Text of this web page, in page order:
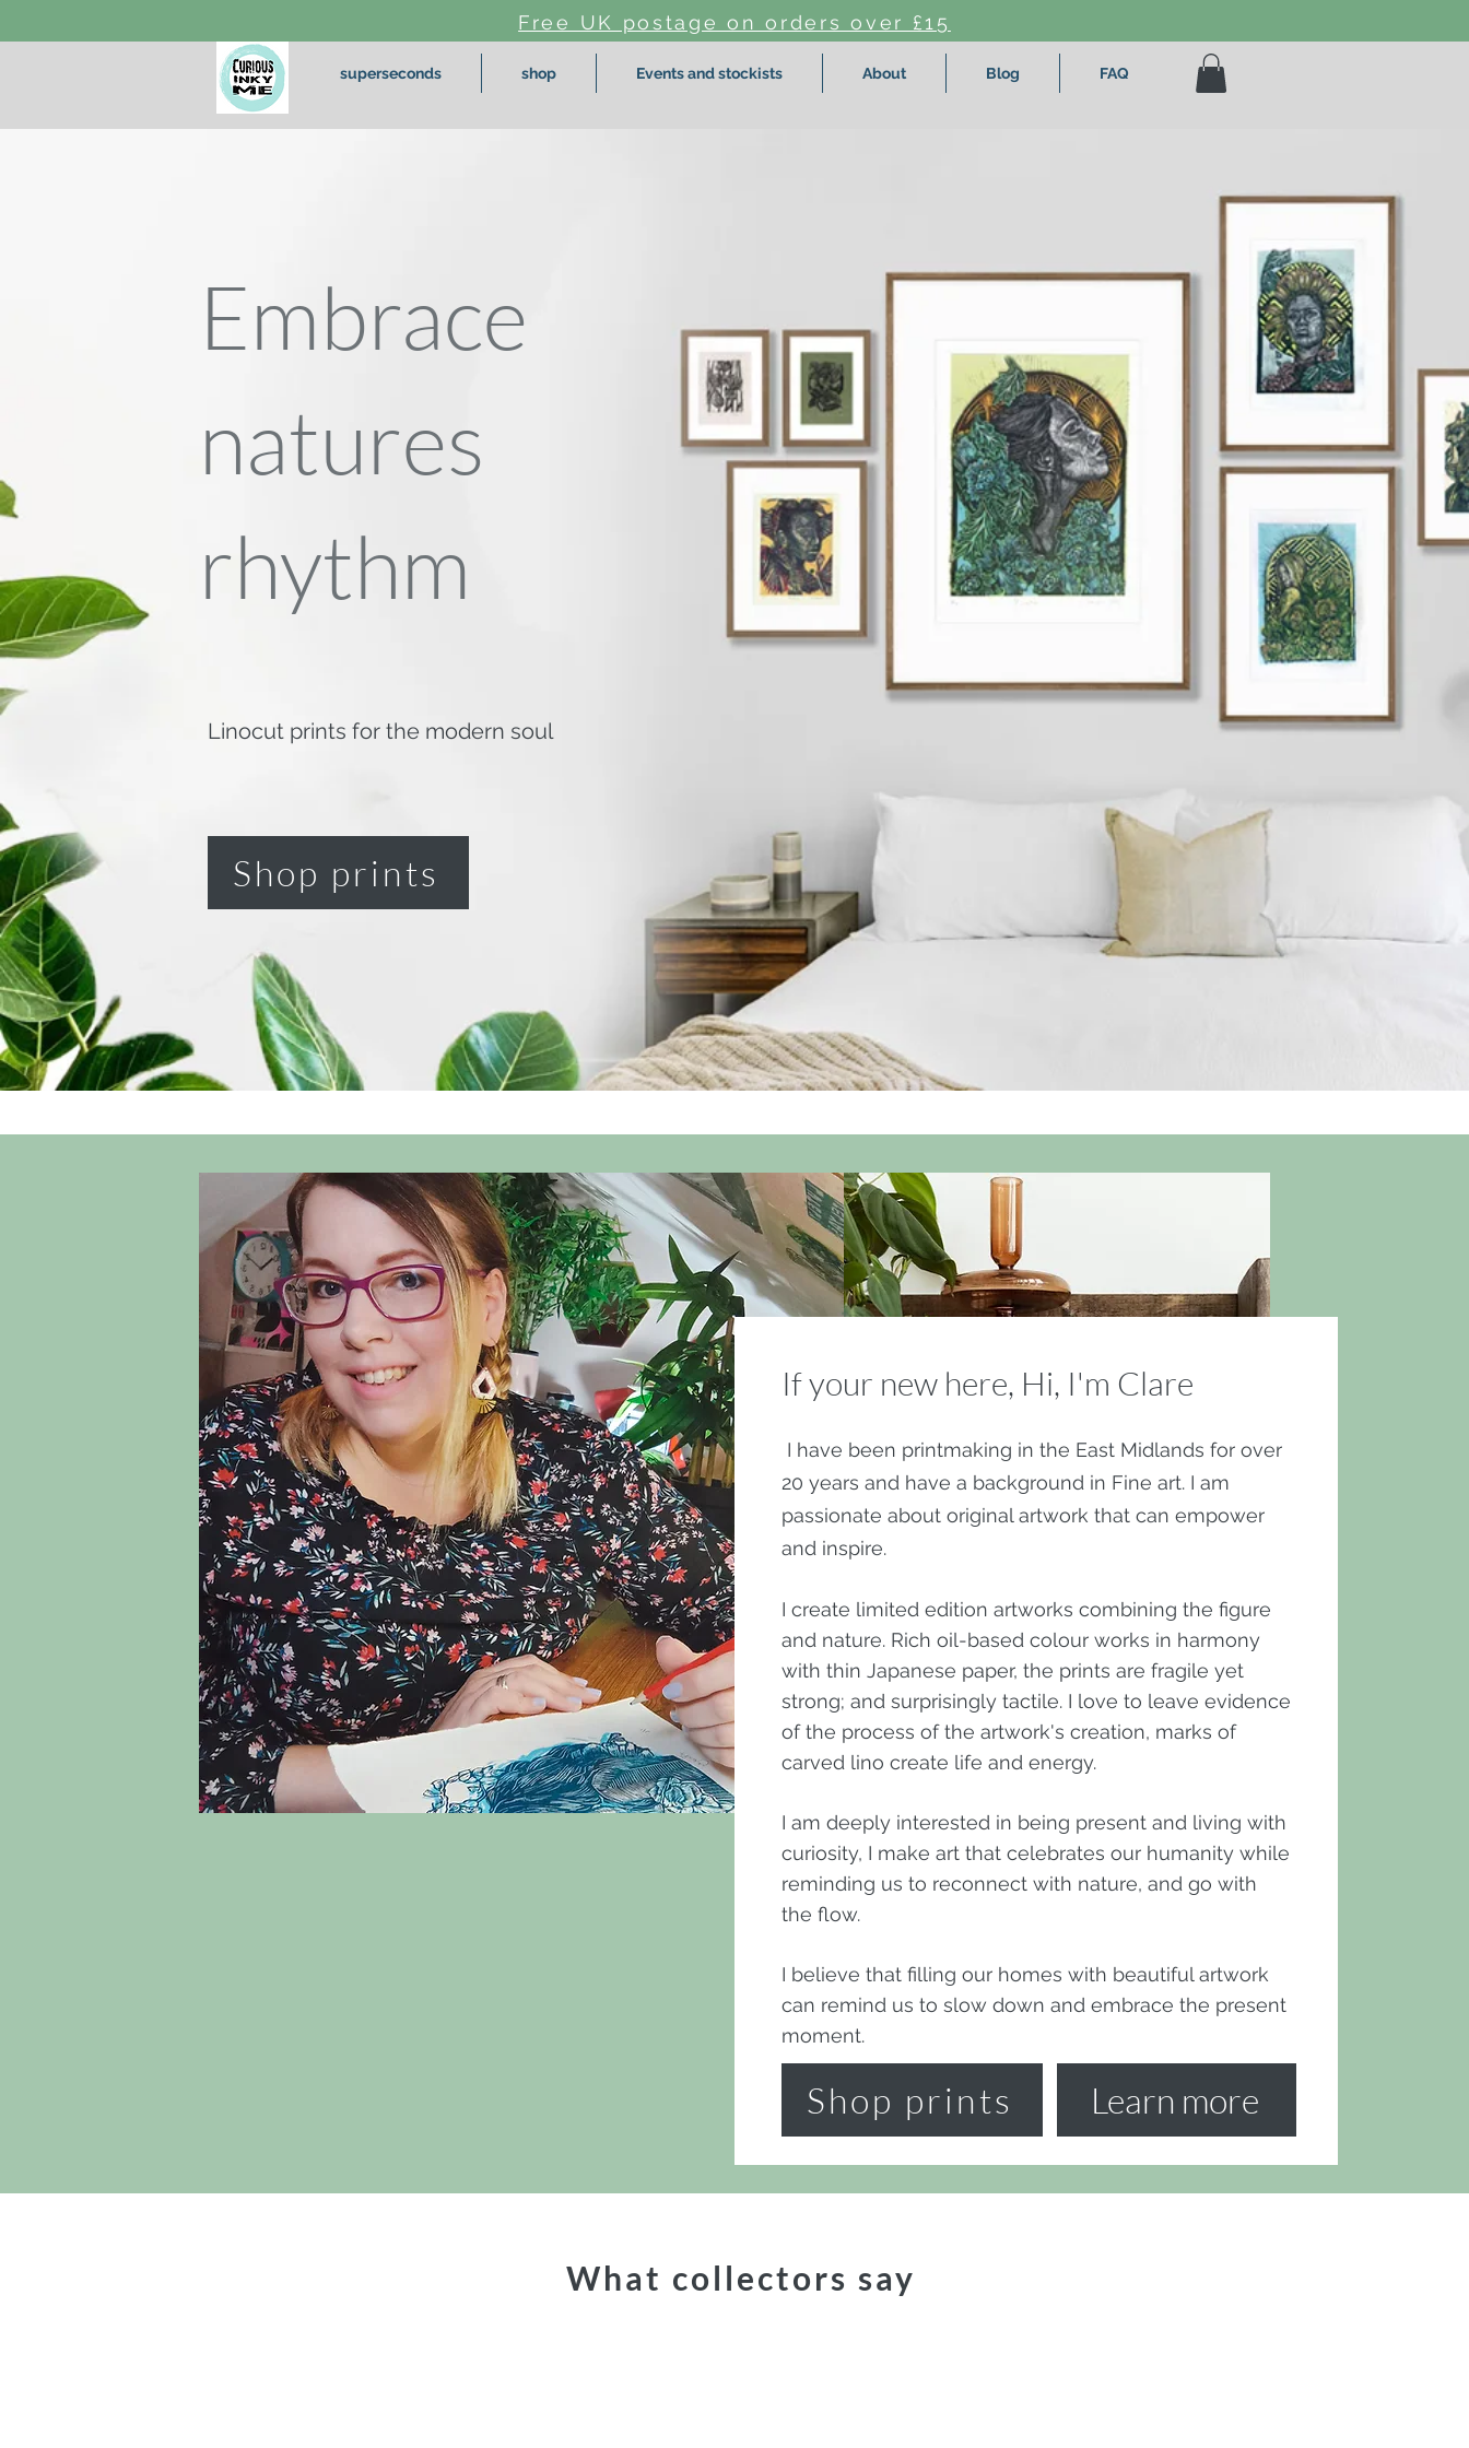
Free UK postage on orders over £15
superseconds shop Events and stockists About Blog FAQ
Embrace
natures
rhythm
Linocut prints for the modern soul
Shop prints
If your new here, Hi, I'm Clare
I have been printmaking in the East Midlands for over
20 years and have a background in Fine art. I am
passionate about original artwork that can empower
and inspire.
I create limited edition artworks combining the figure
and nature. Rich oil-based colour works in harmony
with thin Japanese paper, the prints are fragile yet
strong; and surprisingly tactile. I love to leave evidence
of the process of the artwork's creation, marks of
carved lino create life and energy.
I am deeply interested in being present and living with
curiosity, I make art that celebrates our humanity while
reminding us to reconnect with nature, and go with
the flow.
I believe that filling our homes with beautiful artwork
can remind us to slow down and embrace the present
moment.
Shop prints Learn more
What collectors say